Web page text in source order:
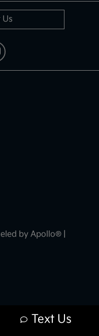
Text Us
Us
by Apollo® |